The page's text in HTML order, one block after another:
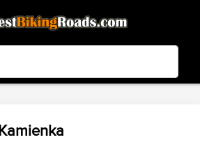
Motion3.99 - In Google Play